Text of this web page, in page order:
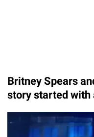
Britney Spears
story started with